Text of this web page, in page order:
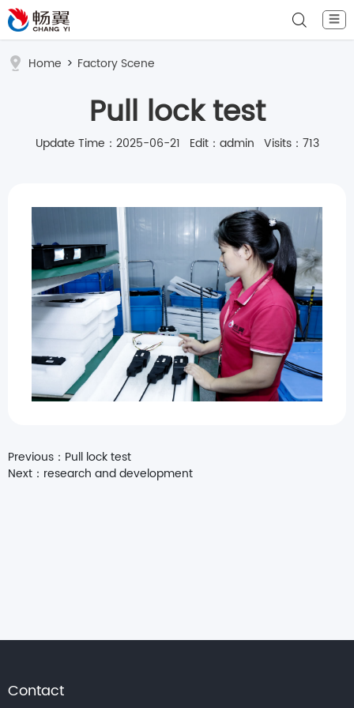
☰
Home > Factory Scene
Pull lock test
Update Time：2025-06-21 Edit：admin Visits：713
Previous： Pull lock test
Next： research and development
Contact